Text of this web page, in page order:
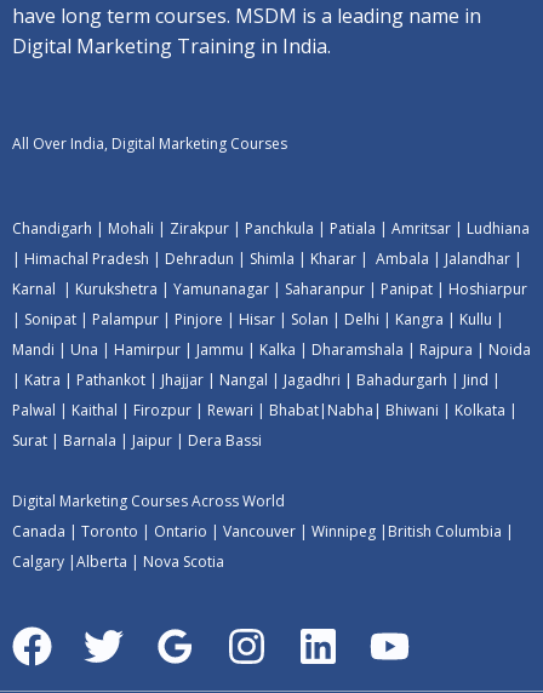
have long term courses. MSDM is a leading name in
Digital Marketing Training in India.
All Over India, Digital Marketing Courses
Chandigarh | Mohali | Zirakpur | Panchkula | Patiala | Amritsar | Ludhiana
| Himachal Pradesh | Dehradun | Shimla | Kharar | Ambala | Jalandhar |
Karnal | Kurukshetra | Yamunanagar | Saharanpur | Panipat | Hoshiarpur
| Sonipat | Palampur | Pinjore | Hisar | Solan | Delhi | Kangra | Kullu |
Mandi | Una | Hamirpur | Jammu | Kalka | Dharamshala | Rajpura | Noida
| Katra | Pathankot | Jhajjar | Nangal | Jagadhri | Bahadurgarh | Jind |
Palwal | Kaithal | Firozpur | Rewari | Bhabat| Nabha | Bhiwani | Kolkata |
Surat | Barnala | Jaipur | Dera Bassi
Digital Marketing Courses Across World
Canada | Toronto | Ontario | Vancouver | Winnipeg | British Columbia |
Calgary |Alberta | Nova Scotia